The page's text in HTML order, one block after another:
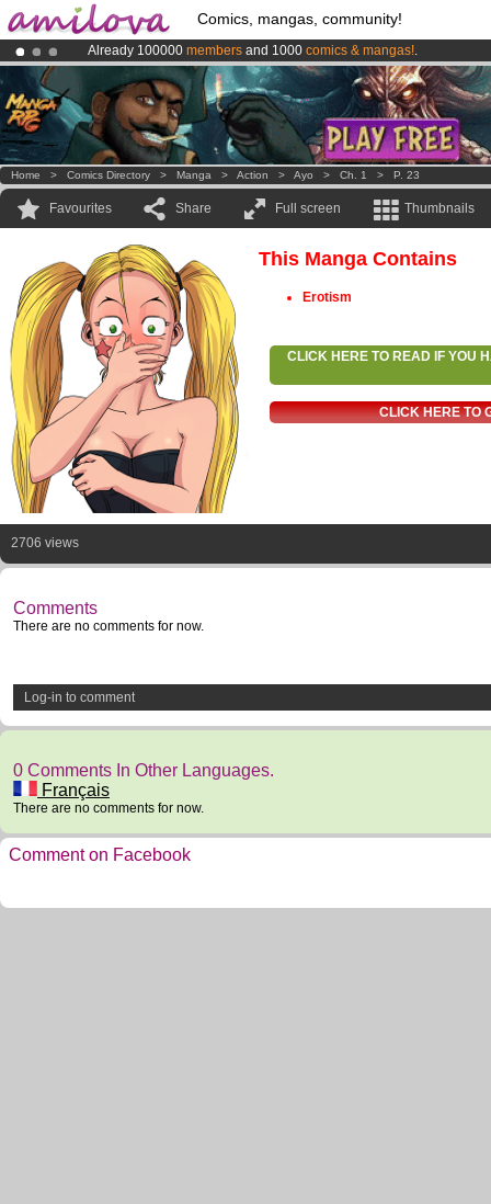
Comics, mangas, community!
Already 100000 members and 1000 comics & mangas!.
AmilovaKickstarter is now LIVE!.
Premium membership from3.95 euros per month !Get membership
Home > Comics Directory > Manga > Action > Ayo > Ch. 1 > P. 23
Favourites Share Full screen Thumbnails
This Manga Contains
Erotism
CLICK HERE TO READ IF YOU
CLICK HERE TO
2706 views
Comments
There are no comments for now.
Log-in to comment
0 Comments In Other Languages.
Français
There are no comments for now.
Comment on Facebook